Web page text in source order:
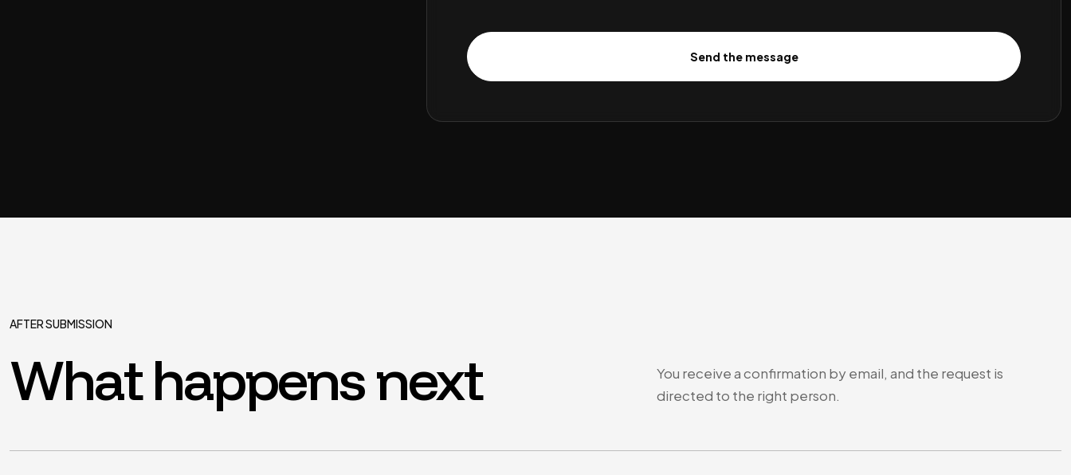
Send the message
AFTER SUBMISSION
What happens next
You receive a confirmation by email, and the request is
directed to the right person.